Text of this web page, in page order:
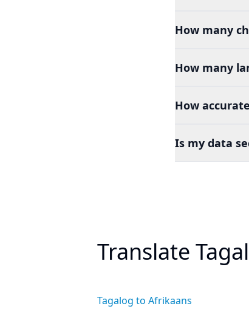
How many
How many
How
Is my data
Translate
Tagalog to Afrikaans